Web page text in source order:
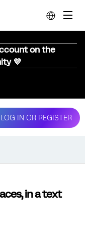
on the
💜
LOG IN OR REGISTER
in a text